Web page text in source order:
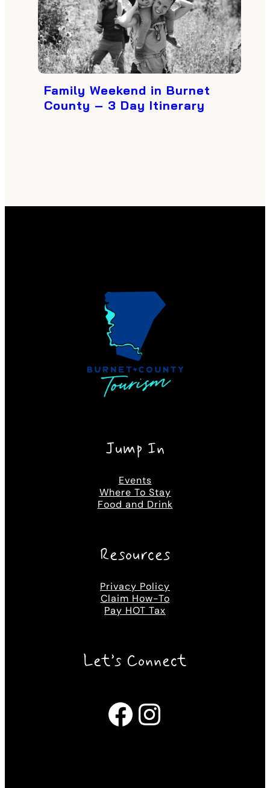
Family Weekend in Burnet
County – 3 Day Itinerary
Jump In
Events
Where To Stay
Food and Drink
Resources
Privacy Policy
Claim How-To
Pay HOT Tax
Let’s Connect
Facebook Instagram